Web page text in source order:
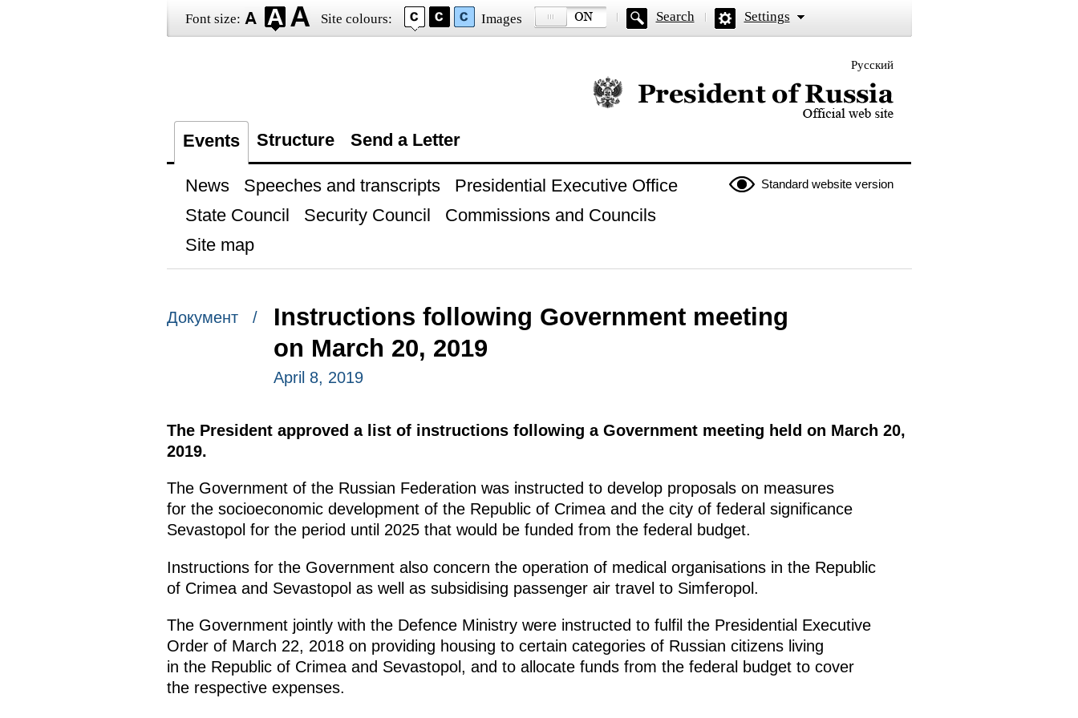
Font size: Site colours: Images Search Settings
Русский
Official website of the President of Russia
Events Structure Send a Letter
Standard website version
News Speeches and transcripts
Presidential Executive Office
State Council
Security Council
Commissions and Councils
Site map
Документ /
Instructions following Government meeting
on March 20, 2019
April 8, 2019
The President approved a list of instructions following a Government meeting held on March 20,
2019.
The Government of the Russian Federation was instructed to develop proposals on measures
for the socioeconomic development of the Republic of Crimea and the city of federal significance
Sevastopol for the period until 2025 that would be funded from the federal budget.
Instructions for the Government also concern the operation of medical organisations in the Republic
of Crimea and Sevastopol as well as subsidising passenger air travel to Simferopol.
The Government jointly with the Defence Ministry were instructed to fulfil the Presidential Executive
Order of March 22, 2018 on providing housing to certain categories of Russian citizens living
in the Republic of Crimea and Sevastopol, and to allocate funds from the federal budget to cover
the respective expenses.